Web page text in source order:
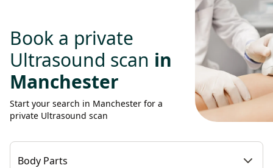
Book a private
Ultrasound scan in
Manchester
Start your search in Manchester for a
private Ultrasound scan
Body Parts